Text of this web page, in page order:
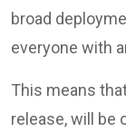
broad
everyone with
This means
release, will be